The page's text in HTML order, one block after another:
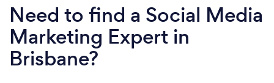
Need to find a Social Media
Marketing Expert in
Brisbane?